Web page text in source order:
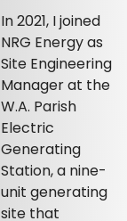
In 2021, I joined
NRG Energy as
Site Engineering
Manager at the
W.A. Parish
Electric
Generating
Station, a nine-
unit generating
site that